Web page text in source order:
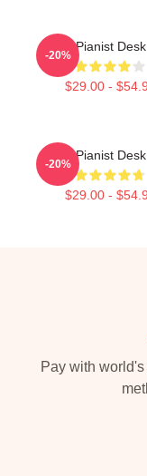
The Pianist
$29.00 -
-20%
The Pianist
$29.00 -
-20%
Pay with